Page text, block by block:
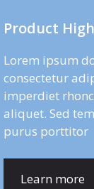
Product
Lorem ipsum
consectetur
imperdiet
aliquet. Sed
purus porttitor
Learn more